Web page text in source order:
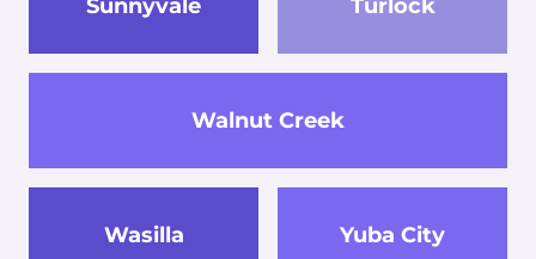
Sunnyvale Turlock
Walnut Creek
Wasilla Yuba City